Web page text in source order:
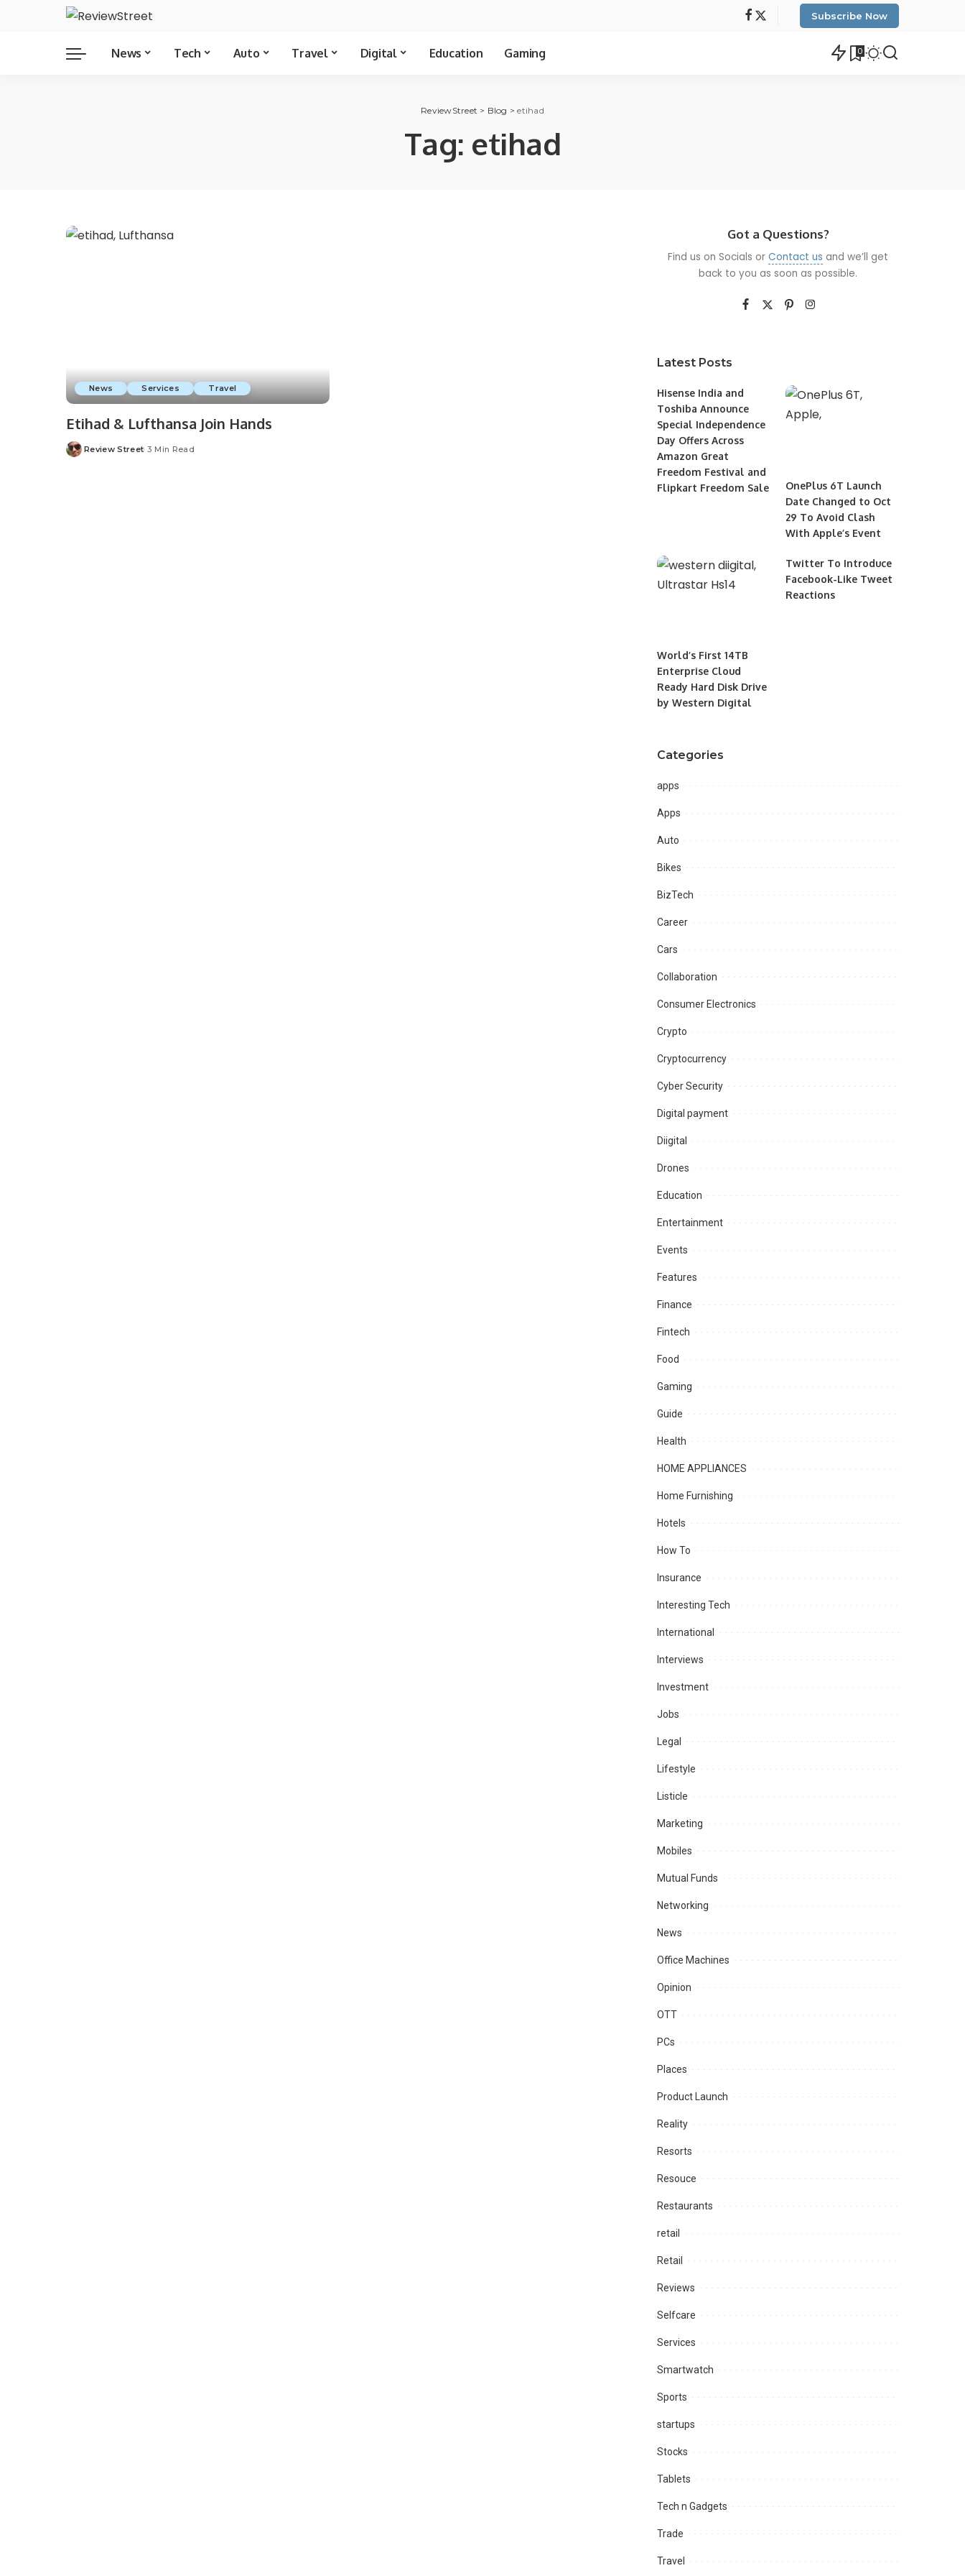
Subscribe Now
News Tech Auto Travel Digital Education Gaming 0
ReviewStreet > Blog >etihad
Tag: etihad
News Services Travel
Etihad & Lufthansa Join Hands
Posted
Review Street 3 Min Read
Got a Questions?
Find us on Socials orContact us and we’ll get
back to you as soon as possible.
Latest Posts
Hisense India and
Toshiba Announce
Special Independence
Day Offers Across
Amazon Great
Freedom Festival and
Flipkart Freedom Sale
OnePlus 6T Launch
Date Changed to Oct
29 To Avoid Clash
With Apple’s Event
World’s First 14TB
Enterprise Cloud
Ready Hard Disk Drive
by Western Digital
Twitter To Introduce
Facebook-Like Tweet
Reactions
Categories
apps
Apps
Auto
Bikes
BizTech
Career
Cars
Collaboration
Consumer Electronics
Crypto
Cryptocurrency
Cyber Security
Digital payment
Diigital
Drones
Education
Entertainment
Events
Features
Finance
Fintech
Food
Gaming
Guide
Health
HOME APPLIANCES
Home Furnishing
Hotels
How To
Insurance
Interesting Tech
International
Interviews
Investment
Jobs
Legal
Lifestyle
Listicle
Marketing
Mobiles
Mutual Funds
Networking
News
Office Machines
Opinion
OTT
PCs
Places
Product Launch
Reality
Resorts
Resouce
Restaurants
retail
Retail
Reviews
Selfcare
Services
Smartwatch
Sports
startups
Stocks
Tablets
Tech n Gadgets
Trade
Travel